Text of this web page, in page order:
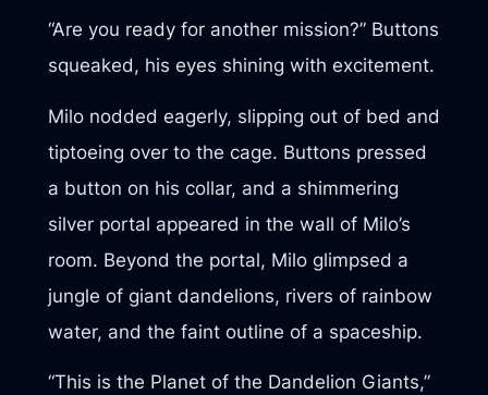
“Are you ready for another mission?” Buttons
squeaked, his eyes shining with excitement.
Milo nodded eagerly, slipping out of bed and
tiptoeing over to the cage. Buttons pressed
a button on his collar, and a shimmering
silver portal appeared in the wall of Milo’s
room. Beyond the portal, Milo glimpsed a
jungle of giant dandelions, rivers of rainbow
water, and the faint outline of a spaceship.
“This is the Planet of the Dandelion Giants,”